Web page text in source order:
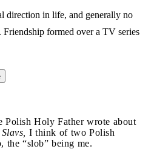
direction in life, and generally no
Friendship formed over a TV series
Polish Holy Father wrote about
I think of two Polish
the “slob” being me.